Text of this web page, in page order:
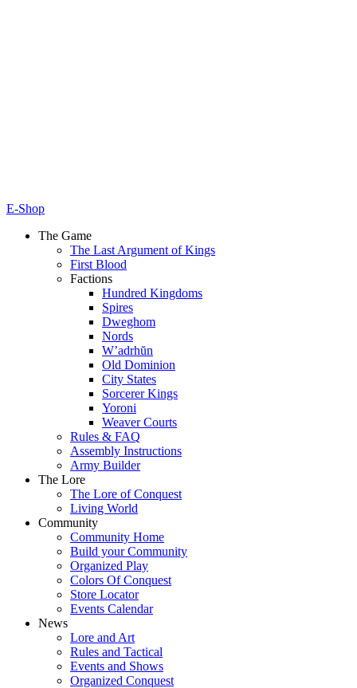
E-Shop
The Game
The Last Argument of Kings
First Blood
Factions
Hundred Kingdoms
Spires
Dweghom
Nords
W’adrhŭn
Old Dominion
City States
Sorcerer Kings
Yoroni
Weaver Courts
Rules & FAQ
Assembly Instructions
Army Builder
The Lore
The Lore of Conquest
Living World
Community
Community Home
Build your Community
Organized Play
Colors Of Conquest
Store Locator
Events Calendar
News
Lore and Art
Rules and Tactical
Events and Shows
Organized Conquest